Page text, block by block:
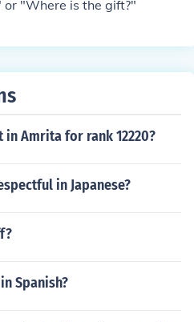
"Where is the gift?"
Amrita for rank 12220?
in Japanese?
Spanish?